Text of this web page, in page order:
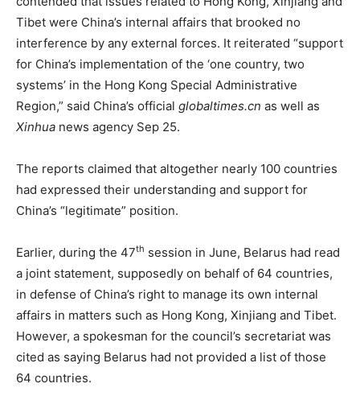
Tibet were China’s internal affairs that brooked no
interference by any external forces. It reiterated “support
for China’s implementation of the ‘one country, two
systems’ in the Hong Kong Special Administrative
Region,” said China’s official globaltimes.cn as well as
Xinhua news agency Sep 25.
The reports claimed that altogether nearly 100 countries
had expressed their understanding and support for
China’s “legitimate” position.
Earlier, during the 47th session in June, Belarus had read
a joint statement, supposedly on behalf of 64 countries,
in defense of China’s right to manage its own internal
affairs in matters such as Hong Kong, Xinjiang and Tibet.
However, a spokesman for the council’s secretariat was
cited as saying Belarus had not provided a list of those
64 countries.